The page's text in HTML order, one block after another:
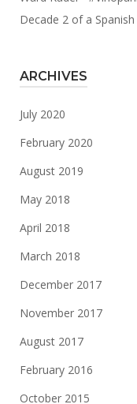
Decade 2 of a
ARCHIVES
July 2020
February 2020
August 2019
May 2018
April 2018
March 2018
December 2017
November 2017
August 2017
February 2016
October 2015